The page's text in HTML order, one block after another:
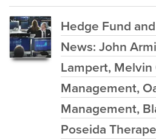
Hedge Fund
News: John
Lampert, Melvin
Management,
Management,
Poseida